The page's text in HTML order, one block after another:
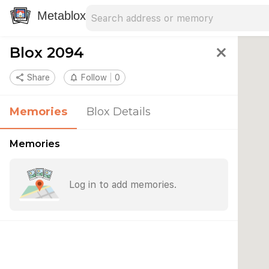
Metablox
Blox 2094 close
share Share notifications_none Follow 0
Memories Blox Details
Memories
Log in to add memories.